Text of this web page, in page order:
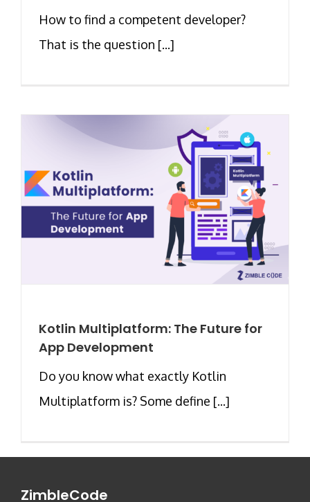
How to find a competent developer?
That is the question [...]
Kotlin Multiplatform: The Future for
App Development
Do you know what exactly Kotlin
Multiplatform is? Some define [...]
ZimbleCode